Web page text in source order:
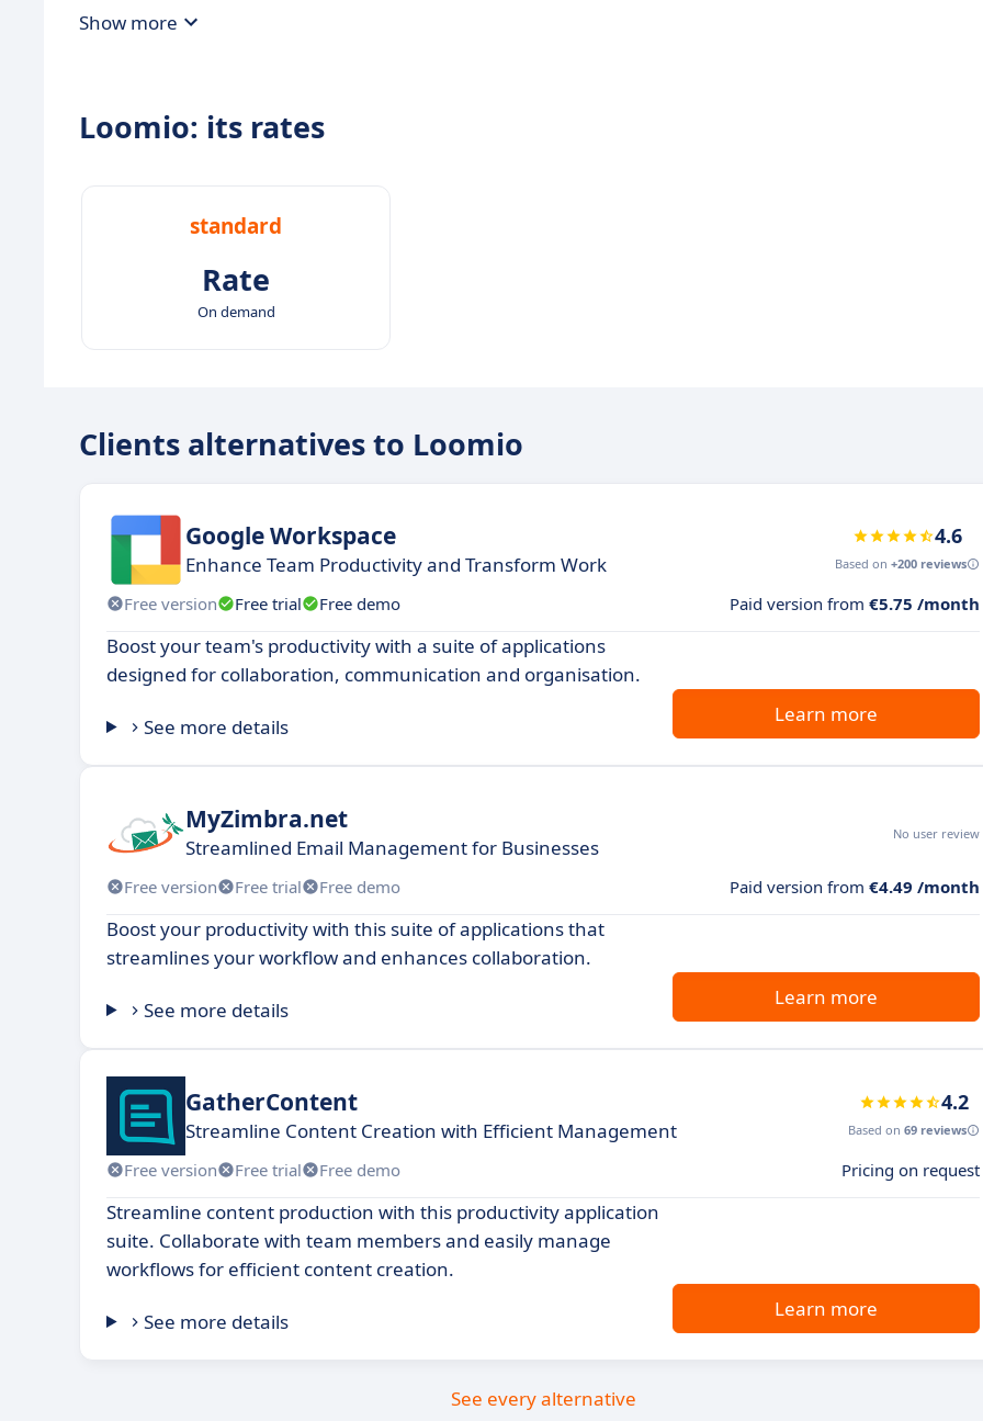
Show more
Loomio: its rates
standard
Rate
On demand
Clients alternatives to Loomio
Google Workspace
Enhance Team Productivity and Transform Work
4.6
Based on +200 reviews
Free version Free trial Free demo Paid version from €5.75 /month
Boost your team's productivity with a suite of applications
designed for collaboration, communication and organisation.
See more details
Learn more
MyZimbra.net
Streamlined Email Management for Businesses
No user review
Free version Free trial Free demo Paid version from €4.49 /month
Boost your productivity with this suite of applications that
streamlines your workflow and enhances collaboration.
See more details
Learn more
GatherContent
Streamline Content Creation with Efficient Management
4.2
Based on 69 reviews
Free version Free trial Free demo Pricing on request
Streamline content production with this productivity application
suite. Collaborate with team members and easily manage
workflows for efficient content creation.
See more details
Learn more
See every alternative